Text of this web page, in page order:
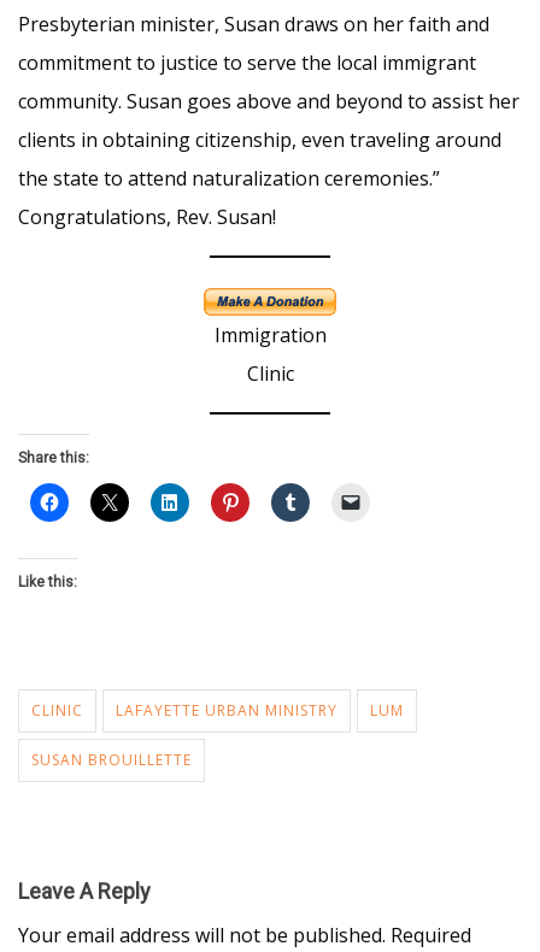
Presbyterian minister, Susan draws on her faith and
commitment to justice to serve the local immigrant
community. Susan goes above and beyond to assist her
clients in obtaining citizenship, even traveling around
the state to attend naturalization ceremonies.”
Congratulations, Rev. Susan!
Immigration
Clinic
Share this:
Like this:
CLINIC LAFAYETTE URBAN MINISTRY LUM
SUSAN BROUILLETTE
Leave A Reply
Your email address will not be published. Required